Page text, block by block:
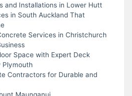
and Installations in Lower Hutt
in South Auckland That
Services in Christchurch
Space with Expert Deck
Plymouth
Contractors for Durable and
Maunganui